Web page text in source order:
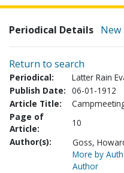
Periodical Details New
Return to search
Periodical:
Latter Rain
Publish Date: 06-01-1912
Article Title:
Page of
Article:
10
Author(s):
Goss,
More by
Author